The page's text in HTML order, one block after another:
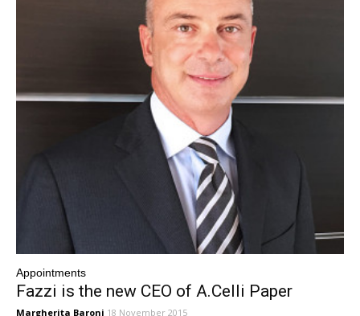
Appointments
Fazzi is the new CEO of A.Celli Paper
Margherita Baroni 18 November 2015